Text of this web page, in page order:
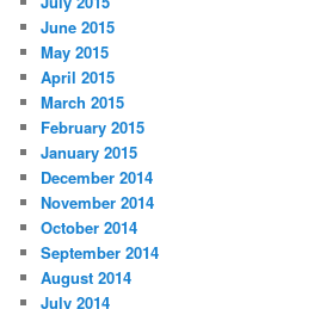
June 2015
May 2015
April 2015
March 2015
February 2015
January 2015
December 2014
November 2014
October 2014
September 2014
August 2014
July 2014